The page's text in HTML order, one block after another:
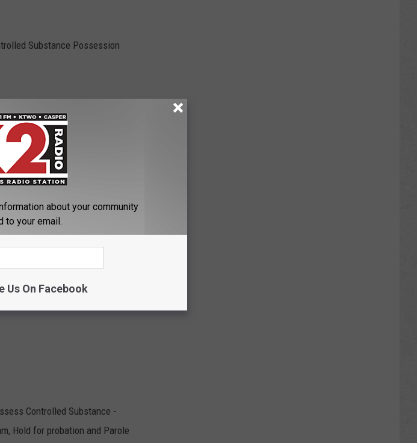
Substance Possession
Controlled Substance -
Controlled Substance -
Hold for probation and Parole
about your community
to your email.
Us On Facebook